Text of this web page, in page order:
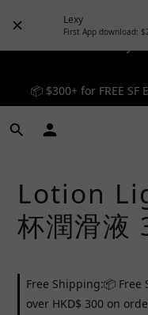
Lexy
First App download:
🎉 12% off
Lotion
杯潤滑液
Free Shipping:📦 Free
over HKD$ 300 on